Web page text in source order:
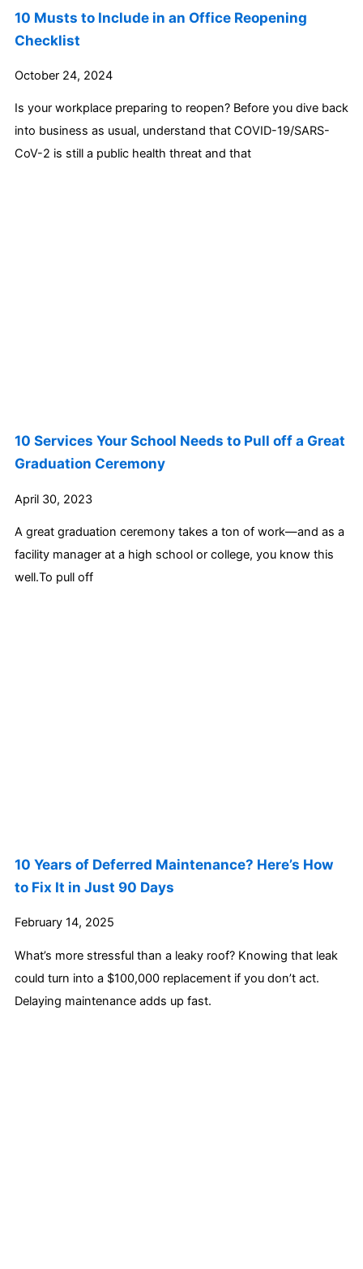
10 Musts to Include in an Office Reopening
Checklist
October 24, 2024
Is your workplace preparing to reopen? Before you dive back
into business as usual, understand that COVID-19/SARS-
CoV-2 is still a public health threat and that
10 Services Your School Needs to Pull off a Great
Graduation Ceremony
April 30, 2023
A great graduation ceremony takes a ton of work—and as a
facility manager at a high school or college, you know this
well.To pull off
10 Years of Deferred Maintenance? Here’s How
to Fix It in Just 90 Days
February 14, 2025
What’s more stressful than a leaky roof? Knowing that leak
could turn into a $100,000 replacement if you don’t act.
Delaying maintenance adds up fast.